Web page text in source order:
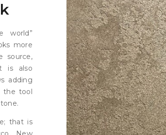
world”
more
source,
is also
adding
the tool
that is